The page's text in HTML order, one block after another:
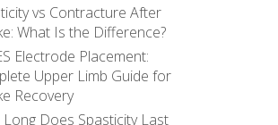
vs Contracture After
What Is the Difference?
Electrode Placement:
Upper Limb Guide for
Recovery
Does Spasticity Last